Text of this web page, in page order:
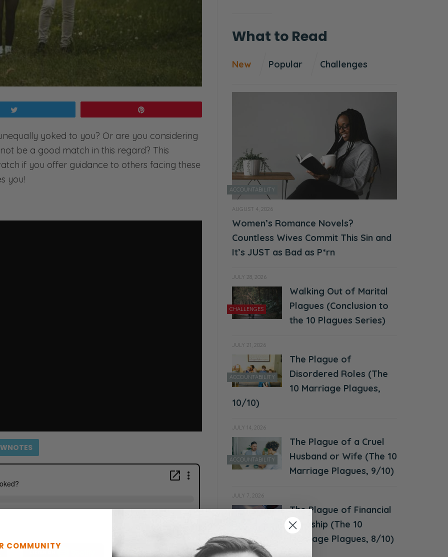
yoked to you? Or are you considering
be a good match in this regard? This
if you offer guidance to others facing these
you!
What to Read
New Popular Challenges
ACCOUNTABILITY
AUGUST 4, 2026
Women’s Romance Novels?
Countless Wives Commit This Sin and
It’s JUST as Bad as P*rn
JULY 28, 2026
CHALLENGES
Walking Out of Marital
Plagues (Conclusion to
the 10 Plagues Series)
JULY 21, 2026
ACCOUNTABILITY
The Plague of
Disordered Roles (The
10 Marriage Plagues,
10/10)
JULY 14, 2026
ACCOUNTABILITY
The Plague of a Cruel
Husband or Wife (The 10
Marriage Plagues, 9/10)
JULY 7, 2026
The Plague of Financial
Hardship (The 10
Marriage Plagues, 8/10)
COMMUNITY